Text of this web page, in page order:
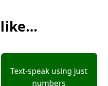
Text-speak using just
numbers